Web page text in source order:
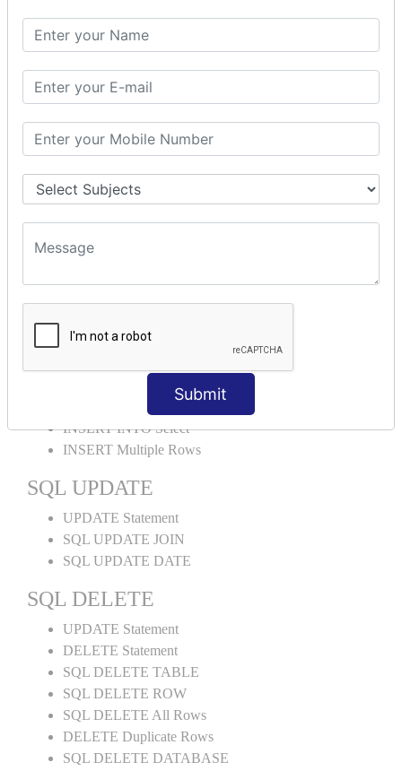
Submit
SQL CLAUSE
SQL WHERE
SQL OR
SQL WITH
SQL AS
SQL ORDER BY
ORDER BY Clause
ORDER BY DESC
SQL INSERT
INSERT INTO Select
INSERT Multiple Rows
SQL UPDATE
UPDATE Statement
SQL UPDATE JOIN
SQL UPDATE DATE
SQL DELETE
UPDATE Statement
DELETE Statement
SQL DELETE TABLE
SQL DELETE ROW
SQL DELETE All Rows
DELETE Duplicate Rows
SQL DELETE DATABASE